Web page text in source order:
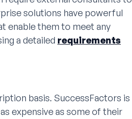
solutions have powerful
enable them to meet any
a detailed requirements
basis. SuccessFactors is
expensive as some of their